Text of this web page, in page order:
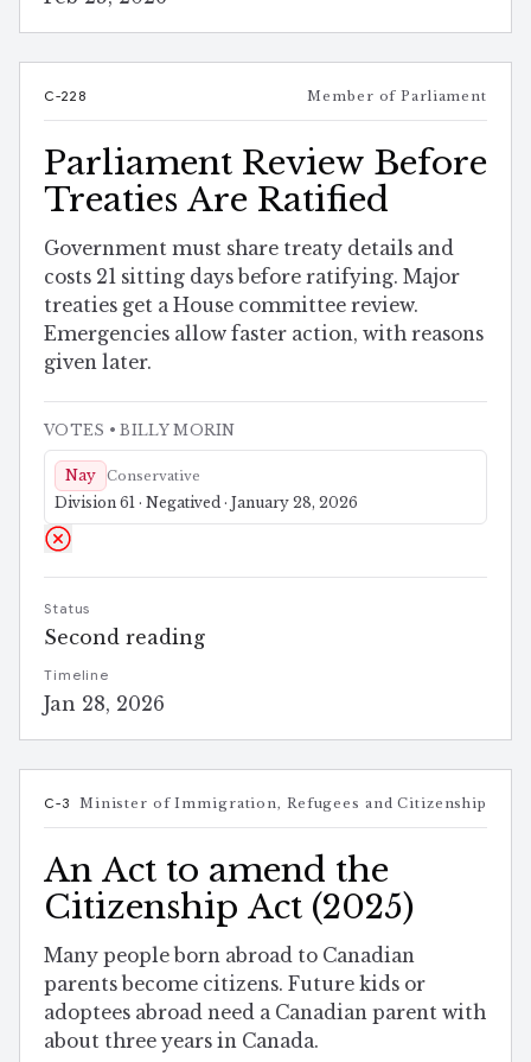
C-228 Member of Parliament
Parliament Review Before
Treaties Are Ratified
Government must share treaty details and
costs 21 sitting days before ratifying. Major
treaties get a House committee review.
Emergencies allow faster action, with reasons
given later.
VOTES • BILLY MORIN
Nay Conservative
Division 61 · Negatived · January 28, 2026
Status
Second reading
Timeline
Jan 28, 2026
C-3 Minister of Immigration, Refugees and Citizenship
An Act to amend the
Citizenship Act (2025)
Many people born abroad to Canadian
parents become citizens. Future kids or
adoptees abroad need a Canadian parent with
about three years in Canada.